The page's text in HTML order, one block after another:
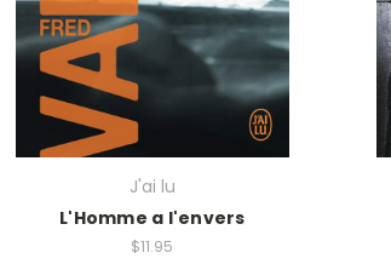
J'ai lu
L'Homme a l'envers
$11.95